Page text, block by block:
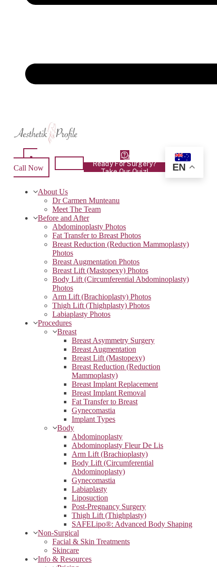
Call Now
Ready For Surgery?
Take Our Quiz!
EN
About Us
Dr Carmen Munteanu
Meet The Team
Before and After
Abdominoplasty Photos
Fat Transfer to Breast Photos
Breast Reduction (Reduction Mammoplasty)
Photos
Breast Augmentation Photos
Breast Lift (Mastopexy) Photos
Body Lift (Circumferential Abdominoplasty)
Photos
Arm Lift (Brachioplasty) Photos
Thigh Lift (Thighplasty) Photos
Labiaplasty Photos
Procedures
Breast
Breast Asymmetry Surgery
Breast Augmentation
Breast Lift (Mastopexy)
Breast Reduction (Reduction
Mammoplasty)
Breast Implant Replacement
Breast Implant Removal
Fat Transfer to Breast
Gynecomastia
Implant Types
Body
Abdominoplasty
Abdominoplasty Fleur De Lis
Arm Lift (Brachioplasty)
Body Lift (Circumferential
Abdominoplasty)
Gynecomastia
Labiaplasty
Liposuction
Post-Pregnancy Surgery
Thigh Lift (Thighplasty)
SAFELipo®: Advanced Body Shaping
Non-Surgical
Facial & Skin Treatments
Skincare
Info & Resources